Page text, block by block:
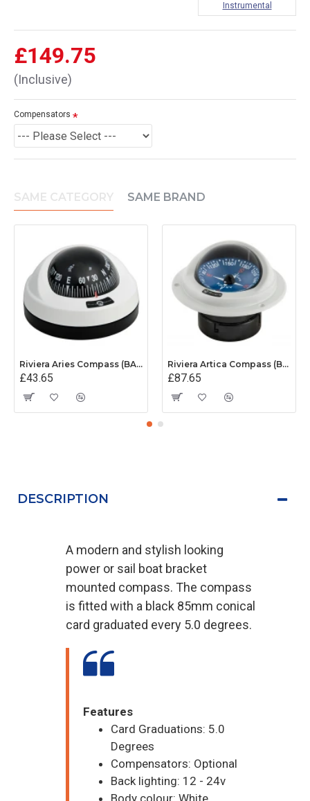
£149.75
(Inclusive)
Instrumental
Compensators
SAME CATEGORY SAME BRAND
Riviera Aries Compass (BAR) - Surface Mount - White/Black Base With Black Card
£43.65
Riviera Artica Compass (BA1) - Flush Mount - Grey Body With Blue Card
£87.65
DESCRIPTION
A modern and stylish looking
power or sail boat bracket
mounted compass. The compass
is fitted with a black 85mm conical
card graduated every 5.0 degrees.
Features
Card Graduations: 5.0
Degrees
Compensators: Optional
Back lighting: 12 - 24v
Body colour: White